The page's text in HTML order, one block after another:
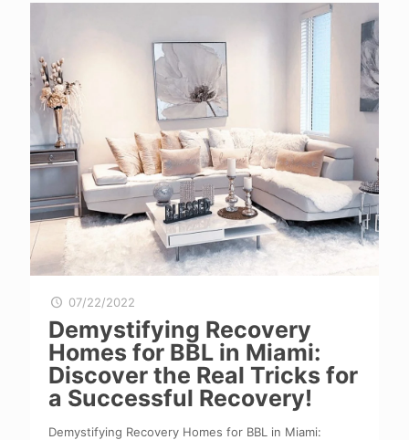
07/22/2022
Demystifying Recovery
Homes for BBL in Miami:
Discover the Real Tricks for
a Successful Recovery!
Demystifying Recovery Homes for BBL in Miami: